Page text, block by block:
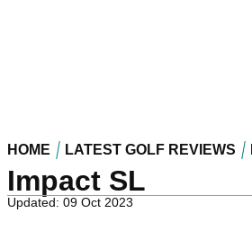
HOME LATEST GOLF REVIEWS
Impact SL
Updated: 09 Oct 2023